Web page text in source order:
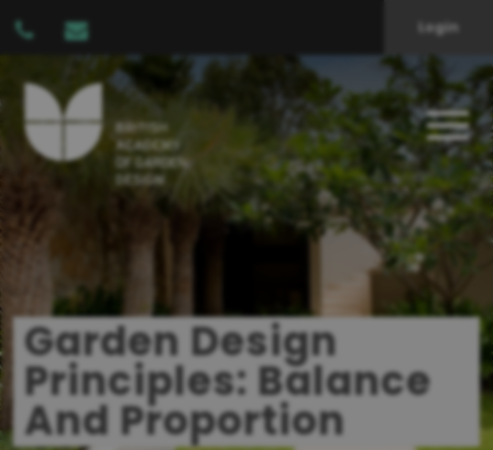
Login
Garden Design
Principles: Balance
And Proportion